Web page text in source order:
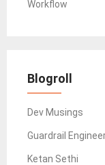
Workflow
Blogroll
Dev Musings
Guardrail
Ketan Sethi